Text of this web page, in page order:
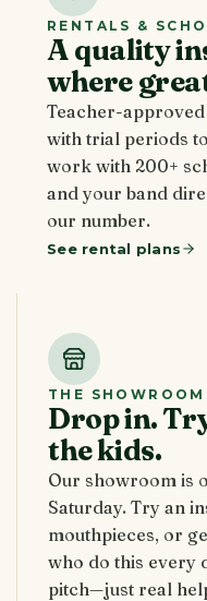
RENTALS &
A quality
where
Teacher-
with trial periods
work with 200+
and your band
our number.
See rental plans
THE SHOWROOM
Drop in.
the kids.
Our showroom is
Saturday. Try an
mouthpieces, or
who do this every
pitch—just real